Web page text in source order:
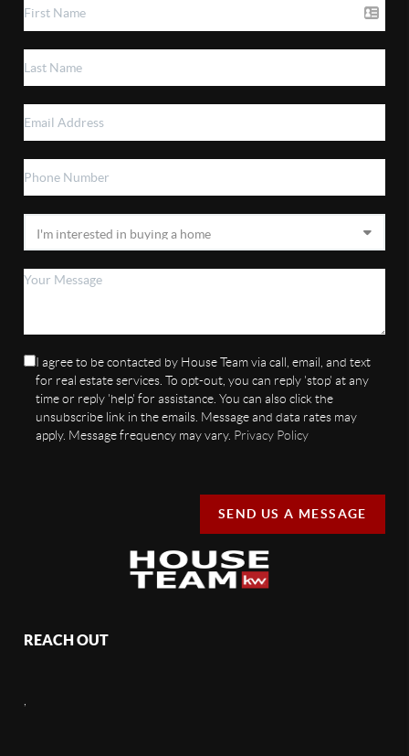
I agree to be contacted by House Team via call, email, and text
for real estate services. To opt-out, you can reply 'stop' at any
time or reply 'help' for assistance. You can also click the
unsubscribe link in the emails. Message and data rates may
apply. Message frequency may vary. Privacy Policy
SEND US A MESSAGE
REACH OUT